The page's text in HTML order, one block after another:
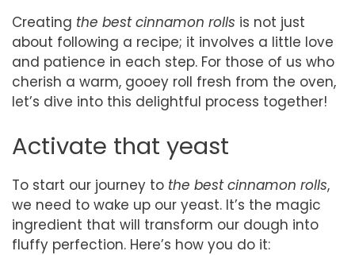
Creating the best cinnamon rolls is not just
about following a recipe; it involves a little love
and patience in each step. For those of us who
cherish a warm, gooey roll fresh from the oven,
let’s dive into this delightful process together!
Activate that yeast
To start our journey to the best cinnamon rolls,
we need to wake up our yeast. It’s the magic
ingredient that will transform our dough into
fluffy perfection. Here’s how you do it: